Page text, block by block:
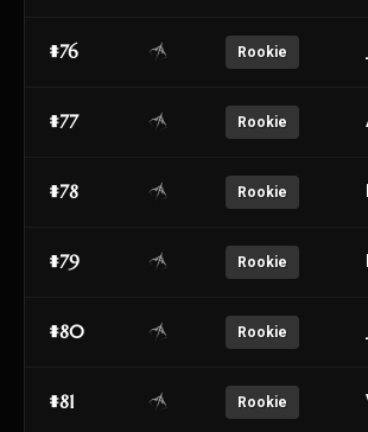
#76 Rookie
#77 Rookie
#78 Rookie
#79 Rookie
#80 Rookie
#81 Rookie